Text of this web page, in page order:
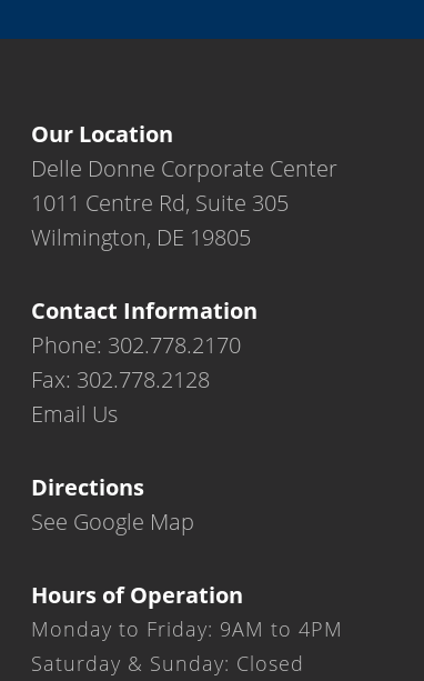
Our Location
Delle Donne Corporate Center
1011 Centre Rd, Suite 305
Wilmington, DE 19805
Contact Information
Phone: 302.778.2170
Fax: 302.778.2128
Email Us
Directions
See Google Map
Hours of Operation
Monday to Friday: 9AM to 4PM
Saturday & Sunday: Closed